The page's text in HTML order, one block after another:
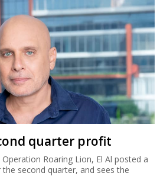
quarter profit
Roaring Lion, El Al posted a
second quarter, and sees the